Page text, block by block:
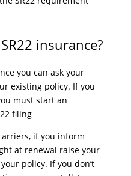
insurance?
you can ask your
existing policy. If you
must start an
filing
if you inform
at renewal raise your
policy. If you don’t